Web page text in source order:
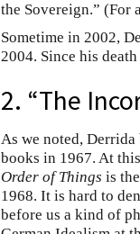
the Sovereign.” (For
Sometime in 2002,
2004. Since his
2. “The
As we noted,
books in 1967. At
Order of Things is
1968. It is hard to
before us a kind of